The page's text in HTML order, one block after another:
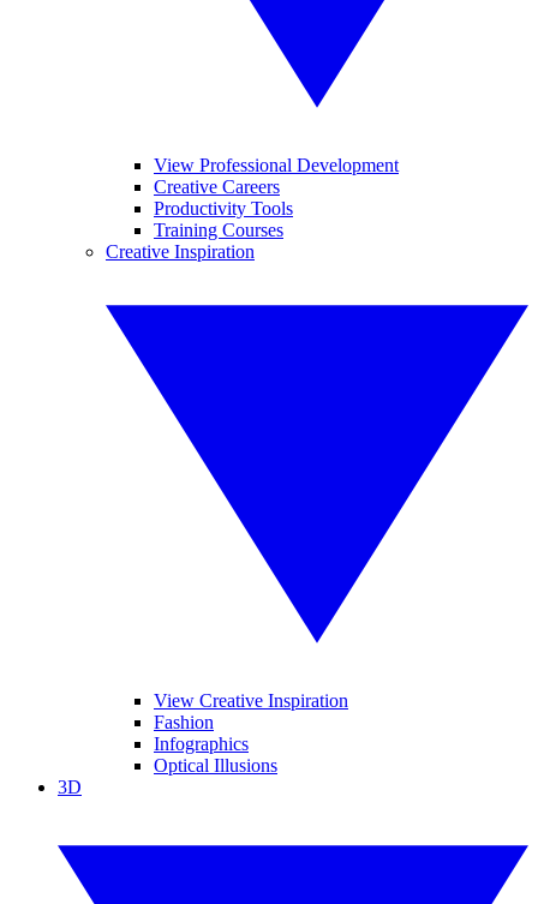
View Professional Development
Creative Careers
Productivity Tools
Training Courses
Creative Inspiration
View Creative Inspiration
Fashion
Infographics
Optical Illusions
3D